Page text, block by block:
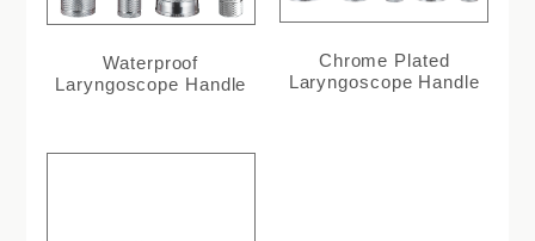
Waterproof
Laryngoscope Handle
Chrome Plated
Laryngoscope Handle